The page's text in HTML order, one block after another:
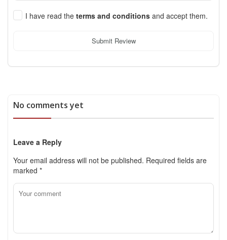
I have read the terms and conditions and accept them.
Submit Review
No comments yet
Leave a Reply
Your email address will not be published. Required fields are
marked *